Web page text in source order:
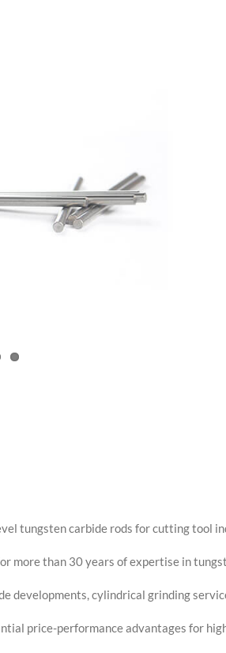
tungsten carbide rods for cutting tool
more than 30 years of expertise in
developments, cylindrical grinding
price-performance advantages for